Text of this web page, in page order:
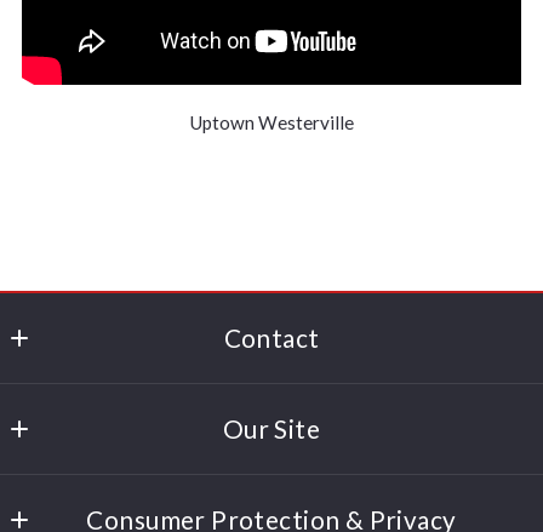
Uptown Westerville
Contact
380 Polaris Parkway, Suite 150
Our Site
Buyers
Consumer Protection & Privacy